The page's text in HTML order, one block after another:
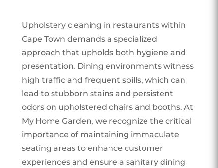
Upholstery cleaning in restaurants within
Cape Town demands a specialized
approach that upholds both hygiene and
presentation. Dining environments witness
high traffic and frequent spills, which can
lead to stubborn stains and persistent
odors on upholstered chairs and booths. At
My Home Garden, we recognize the critical
importance of maintaining immaculate
seating areas to enhance customer
experiences and ensure a sanitary dining